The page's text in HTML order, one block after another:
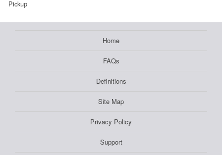
Pickup
Home
FAQs
Definitions
Site Map
Privacy Policy
Support